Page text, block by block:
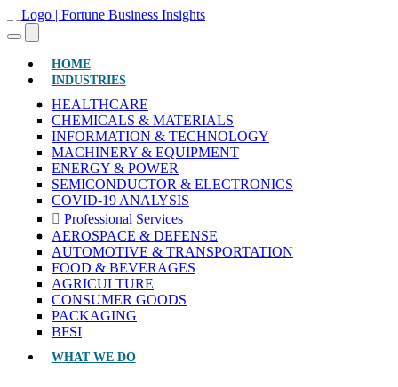
HOME(CURRENT)
INDUSTRIES
HEALTHCARE
CHEMICALS & MATERIALS
INFORMATION & TECHNOLOGY
MACHINERY & EQUIPMENT
ENERGY & POWER
SEMICONDUCTOR & ELECTRONICS
COVID-19 ANALYSIS
Professional Services
AEROSPACE & DEFENSE
AUTOMOTIVE & TRANSPORTATION
FOOD & BEVERAGES
AGRICULTURE
CONSUMER GOODS
PACKAGING
BFSI
WHAT WE DO